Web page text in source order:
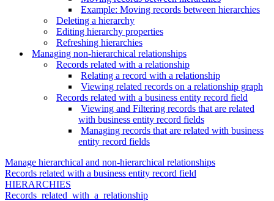
Example: Moving records between hierarchies
Deleting a hierarchy
Editing hierarchy properties
Refreshing hierarchies
Managing non-hierarchical relationships
Records related with a relationship
Relating a record with a relationship
Viewing related records on a relationship graph
Records related with a business entity record field
Viewing and Filtering records that are related
with business entity record fields
Managing records that are related with business
entity record fields
Manage hierarchical and non-hierarchical relationships
Records related with a business entity record field
HIERARCHIES
Records_related_with_a_relationship